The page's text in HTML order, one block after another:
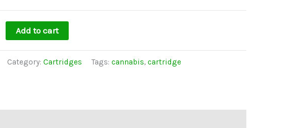
Add to cart
Category: Cartridges Tags: cannabis, cartridge